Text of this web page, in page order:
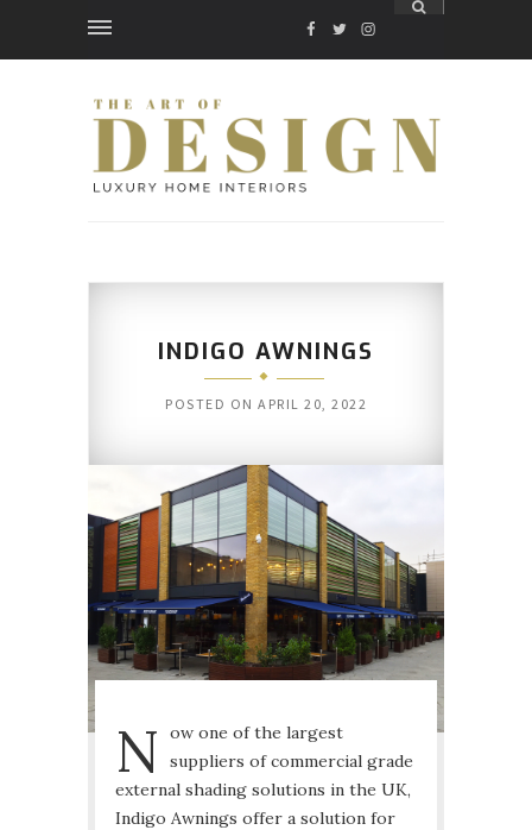
FACEBOOK
TWITTER
INSTAGRAM
INDIGO AWNINGS
POSTED ON APRIL 20, 2022
N
ow one of the largest
suppliers of commercial grade
external shading solutions in the UK,
Indigo Awnings offer a solution for